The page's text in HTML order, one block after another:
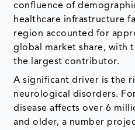
confluence of
healthcare infrastructure
region accounted for
global market share, with
the largest contributor.
A significant driver is the
neurological disorders.
disease affects over 6
and older, a number